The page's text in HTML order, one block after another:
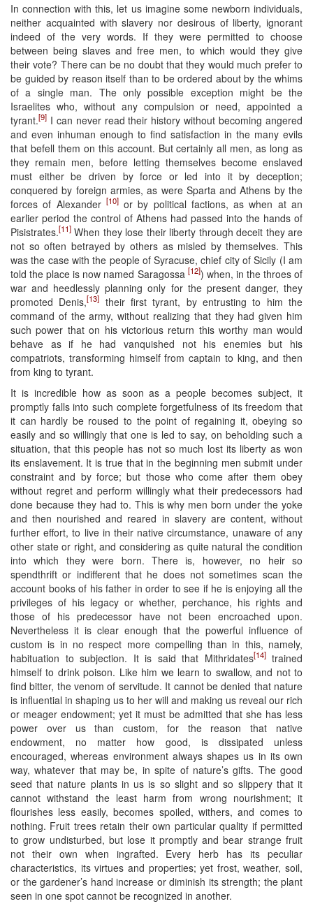
In connection with this, let us imagine some newborn individuals,
neither acquainted with slavery nor desirous of liberty, ignorant
indeed of the very words. If they were permitted to choose
between being slaves and free men, to which would they give
their vote? There can be no doubt that they would much prefer to
be guided by reason itself than to be ordered about by the whims
of a single man. The only possible exception might be the
Israelites who, without any compulsion or need, appointed a
tyrant.[9] I can never read their history without becoming angered
and even inhuman enough to find satisfaction in the many evils
that befell them on this account. But certainly all men, as long as
they remain men, before letting themselves become enslaved
must either be driven by force or led into it by deception;
conquered by foreign armies, as were Sparta and Athens by the
forces of Alexander [10]or by political factions, as when at an
earlier period the control of Athens had passed into the hands of
Pisistrates.[11] When they lose their liberty through deceit they are
not so often betrayed by others as misled by themselves. This
was the case with the people of Syracuse, chief city of Sicily (I am
told the place is now named Saragossa [12]) when, in the throes of
war and heedlessly planning only for the present danger, they
promoted Denis,[13] their first tyrant, by entrusting to him the
command of the army, without realizing that they had given him
such power that on his victorious return this worthy man would
behave as if he had vanquished not his enemies but his
compatriots, transforming himself from captain to king, and then
from king to tyrant.
It is incredible how as soon as a people becomes subject, it
promptly falls into such complete forgetfulness of its freedom that
it can hardly be roused to the point of regaining it, obeying so
easily and so willingly that one is led to say, on beholding such a
situation, that this people has not so much lost its liberty as won
its enslavement. It is true that in the beginning men submit under
constraint and by force; but those who come after them obey
without regret and perform willingly what their predecessors had
done because they had to. This is why men born under the yoke
and then nourished and reared in slavery are content, without
further effort, to live in their native circumstance, unaware of any
other state or right, and considering as quite natural the condition
into which they were born. There is, however, no heir so
spendthrift or indifferent that he does not sometimes scan the
account books of his father in order to see if he is enjoying all the
privileges of his legacy or whether, perchance, his rights and
those of his predecessor have not been encroached upon.
Nevertheless it is clear enough that the powerful influence of
custom is in no respect more compelling than in this, namely,
habituation to subjection. It is said that Mithridates[14]trained
himself to drink poison. Like him we learn to swallow, and not to
find bitter, the venom of servitude. It cannot be denied that nature
is influential in shaping us to her will and making us reveal our rich
or meager endowment; yet it must be admitted that she has less
power over us than custom, for the reason that native
endowment, no matter how good, is dissipated unless
encouraged, whereas environment always shapes us in its own
way, whatever that may be, in spite of nature’s gifts. The good
seed that nature plants in us is so slight and so slippery that it
cannot withstand the least harm from wrong nourishment; it
flourishes less easily, becomes spoiled, withers, and comes to
nothing. Fruit trees retain their own particular quality if permitted
to grow undisturbed, but lose it promptly and bear strange fruit
not their own when ingrafted. Every herb has its peculiar
characteristics, its virtues and properties; yet frost, weather, soil,
or the gardener’s hand increase or diminish its strength; the plant
seen in one spot cannot be recognized in another.